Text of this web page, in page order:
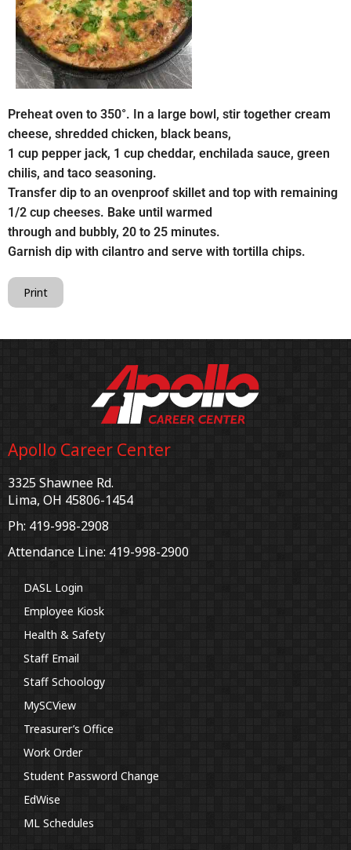
Preheat oven to 350°. In a large bowl, stir together cream
cheese, shredded chicken, black beans,
1 cup pepper jack, 1 cup cheddar, enchilada sauce, green
chilis, and taco seasoning.
Transfer dip to an ovenproof skillet and top with remaining
1/2 cup cheeses. Bake until warmed
through and bubbly, 20 to 25 minutes.
Garnish dip with cilantro and serve with tortilla chips.
Print
Apollo Career Center
3325 Shawnee Rd.
Lima, OH 45806-1454
Ph: 419-998-2908
Attendance Line: 419-998-2900
DASL Login
Employee Kiosk
Health & Safety
Staff Email
Staff Schoology
MySCView
Treasurer’s Office
Work Order
Student Password Change
EdWise
ML Schedules